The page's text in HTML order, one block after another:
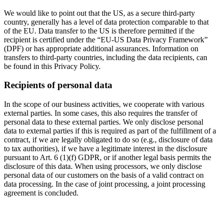
We would like to point out that the US, as a secure third-party
country, generally has a level of data protection comparable to that
of the EU. Data transfer to the US is therefore permitted if the
recipient is certified under the “EU-US Data Privacy Framework”
(DPF) or has appropriate additional assurances. Information on
transfers to third-party countries, including the data recipients, can
be found in this Privacy Policy.
Recipients of personal data
In the scope of our business activities, we cooperate with various
external parties. In some cases, this also requires the transfer of
personal data to these external parties. We only disclose personal
data to external parties if this is required as part of the fulfillment of a
contract, if we are legally obligated to do so (e.g., disclosure of data
to tax authorities), if we have a legitimate interest in the disclosure
pursuant to Art. 6 (1)(f) GDPR, or if another legal basis permits the
disclosure of this data. When using processors, we only disclose
personal data of our customers on the basis of a valid contract on
data processing. In the case of joint processing, a joint processing
agreement is concluded.